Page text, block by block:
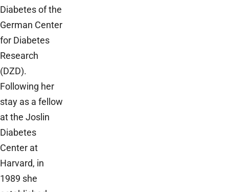
Diabetes of the
German Center
for Diabetes
Research
(DZD).
Following her
stay as a fellow
at the Joslin
Diabetes
Center at
Harvard, in
1989 she